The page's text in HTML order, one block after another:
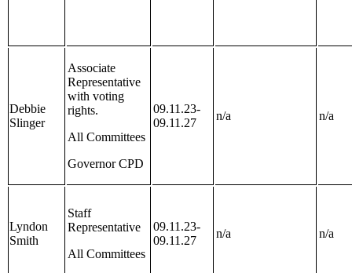
Debbie
Slinger
Associate
Representative
with voting
rights.
All Committees
Governor CPD
09.11.23-
09.11.27
n/a n/a
Lyndon
Smith
Staff
Representative
All Committees
09.11.23-
09.11.27
n/a n/a